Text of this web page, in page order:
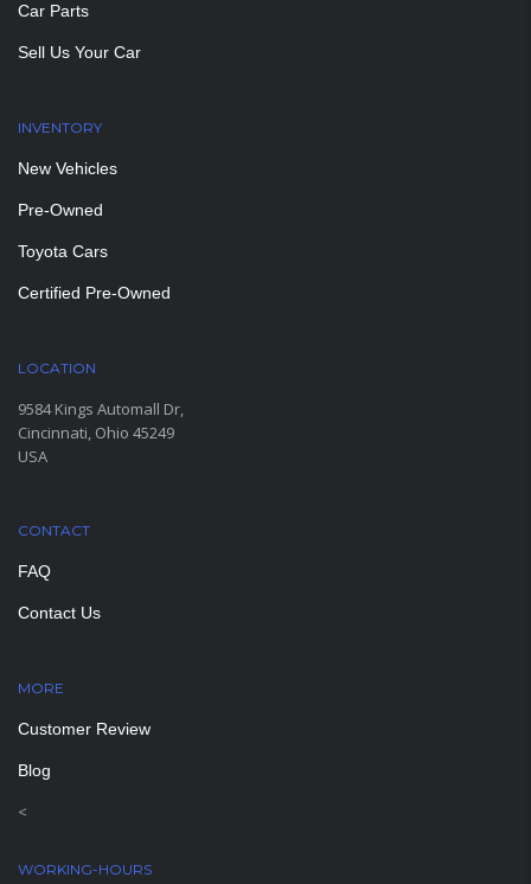
Car Parts
Sell Us Your Car
INVENTORY
New Vehicles
Pre-Owned
Toyota Cars
Certified Pre-Owned
LOCATION
9584 Kings Automall Dr,
Cincinnati, Ohio 45249
USA
CONTACT
FAQ
Contact Us
MORE
Customer Review
Blog
<
WORKING-HOURS